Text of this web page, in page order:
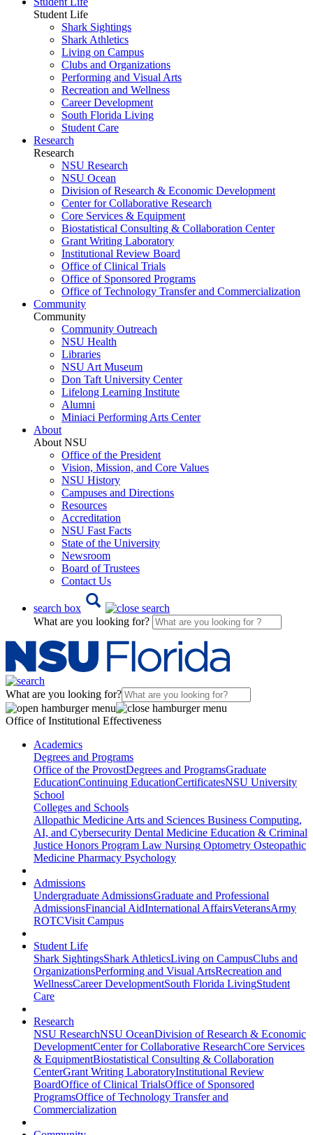
Student Life
Shark Sightings
Shark Athletics
Living on Campus
Clubs and Organizations
Performing and Visual Arts
Recreation and Wellness
Career Development
South Florida Living
Student Care
Research
Research
NSU Research
NSU Ocean
Division of Research & Economic Development
Center for Collaborative Research
Core Services & Equipment
Biostatistical Consulting & Collaboration Center
Grant Writing Laboratory
Institutional Review Board
Office of Clinical Trials
Office of Sponsored Programs
Office of Technology Transfer and Commercialization
Community
Community
Community Outreach
NSU Health
Libraries
NSU Art Museum
Don Taft University Center
Lifelong Learning Institute
Alumni
Miniaci Performing Arts Center
About
About NSU
Office of the President
Vision, Mission, and Core Values
NSU History
Campuses and Directions
Resources
Accreditation
NSU Fast Facts
State of the University
Newsroom
Board of Trustees
Contact Us
search box
What are you looking for?
What are you looking for?
Office of Institutional Effectiveness
Academics
Degrees and Programs
Office of the ProvostDegrees and ProgramsGraduate
EducationContinuing EducationCertificatesNSU University
School
Colleges and Schools
Allopathic Medicine Arts and Sciences Business Computing,
AI, and Cybersecurity Dental Medicine Education & Criminal
Justice Honors Program Law Nursing Optometry Osteopathic
Medicine Pharmacy Psychology
Admissions
Undergraduate AdmissionsGraduate and Professional
AdmissionsFinancial AidInternational AffairsVeteransArmy
ROTCVisit Campus
Student Life
Shark SightingsShark AthleticsLiving on CampusClubs and
OrganizationsPerforming and Visual ArtsRecreation and
WellnessCareer DevelopmentSouth Florida LivingStudent
Care
Research
NSU ResearchNSU OceanDivision of Research & Economic
DevelopmentCenter for Collaborative ResearchCore Services
& EquipmentBiostatistical Consulting & Collaboration
CenterGrant Writing LaboratoryInstitutional Review
BoardOffice of Clinical TrialsOffice of Sponsored
ProgramsOffice of Technology Transfer and
Commercialization